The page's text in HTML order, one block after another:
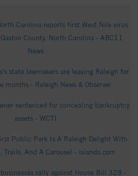
Carolina reports first West Nile virus
County, North Carolina - ABC11
News
state lawmakers are leaving Raleigh for
months - Raleigh News & Observer
sentenced for concealing bankruptcy
assets - WCTI
Public Park Is A Raleigh Delight With
Trails, And A Carousel - islands.com
rally against House Bill 328 -